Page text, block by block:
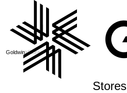
Goldwin Stores
Stores